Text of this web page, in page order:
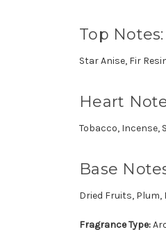
Top Notes:
Star Anise, Fir
Heart
Tobacco, Incense,
Base
Dried Fruits, Plum,
Fragrance Type: